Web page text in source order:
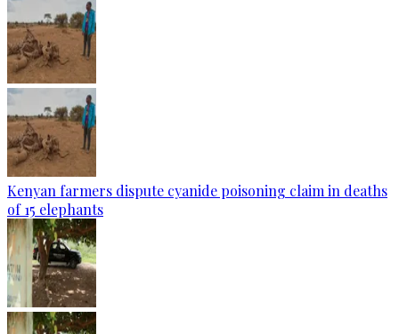
Kenyan farmers dispute cyanide poisoning claim in deaths
of 15 elephants